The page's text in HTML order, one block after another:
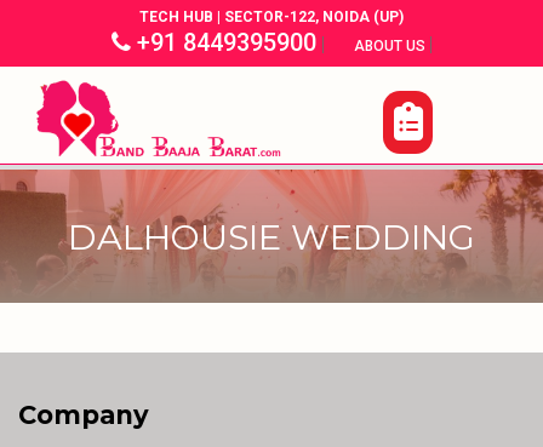
TECH HUB | SECTOR-122, NOIDA (UP)
+91 8449395900| ABOUT US |
DALHOUSIE WEDDING
Company